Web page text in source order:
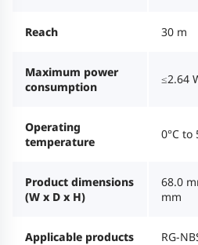
Reach 30 m
Maximum power
consumption
≤2.64
Operating
temperature
0°C to
Product dimensions
(W x D x H)
68.0
mm
Applicable products RG-